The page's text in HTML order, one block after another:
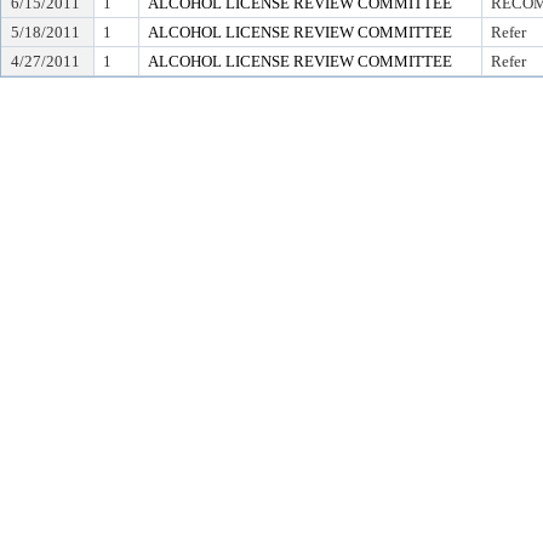
5/18/2011
1 ALCOHOL LICENSE REVIEW COMMITTEE Refer
4/27/2011
1 ALCOHOL LICENSE REVIEW COMMITTEE Refer